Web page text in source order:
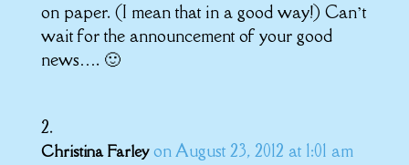
on paper. (I mean that in a good way!) Can’t
wait for the announcement of your good
news…. 🙂
Christina Farley on August 23, 2012 at 1:01 am